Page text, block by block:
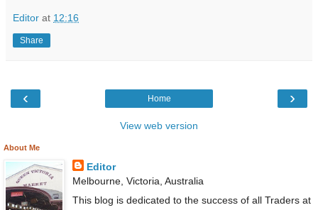
Editor at 12:16
Share
‹ ›
Home
View web version
About Me
Editor
Melbourne, Victoria, Australia
This blog is dedicated to the success of all Traders at